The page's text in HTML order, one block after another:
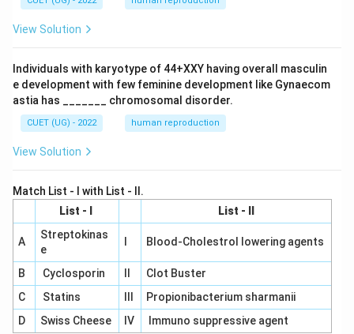
View Solution
Individuals with karyotype of 44+XXY having overall masculin
e development with few feminine development like Gynaecom
astia has _______ chromosomal disorder.
CUET (UG) - 2022 human reproduction
View Solution
Match List - I with List - II.
List - I
List - II
A
Streptokinas
e
Blood-Cholestrol lowering agents
B Cyclosporin
Clot Buster
C
Statins
Propionibacterium sharmanii
D
Swiss Cheese IV
Immuno suppressive agent